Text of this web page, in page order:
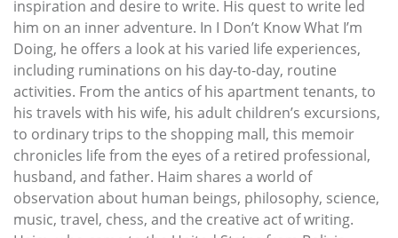
inspiration and desire to write. His quest to write led
him on an inner adventure. In I Don’t Know What I’m
Doing, he offers a look at his varied life experiences,
including ruminations on his day-to-day, routine
activities. From the antics of his apartment tenants, to
his travels with his wife, his adult children’s excursions,
to ordinary trips to the shopping mall, this memoir
chronicles life from the eyes of a retired professional,
husband, and father. Haim shares a world of
observation about human beings, philosophy, science,
music, travel, chess, and the creative act of writing.